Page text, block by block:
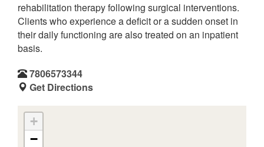
rehabilitation therapy following surgical interventions.
Clients who experience a deficit or a sudden onset in
their daily functioning are also treated on an inpatient
basis.
7806573344
Get Directions
+
−